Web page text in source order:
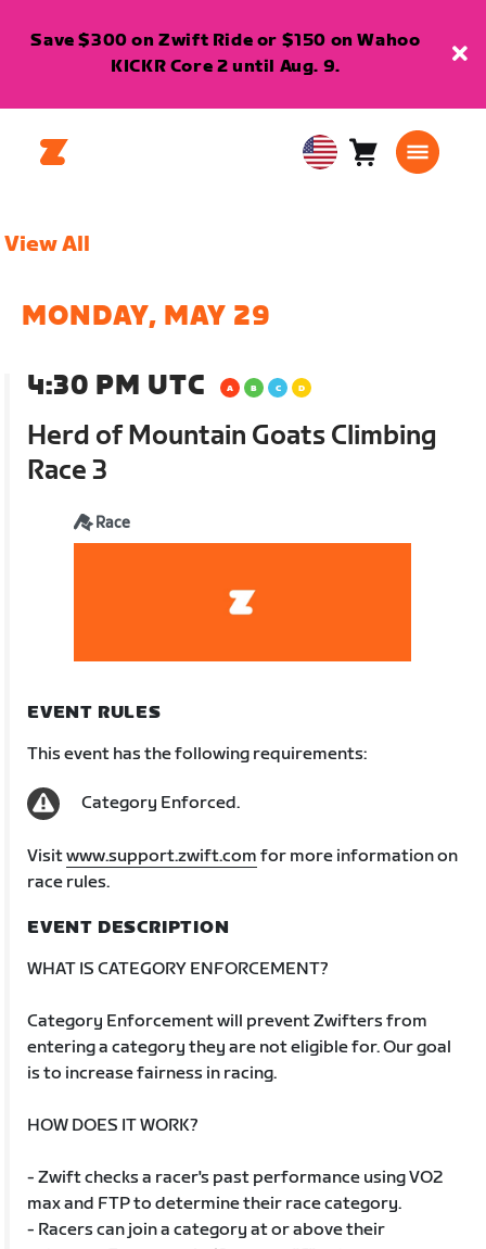
Save $300 on Zwift Ride or $150 on Wahoo
KICKR Core 2 until Aug. 9.
USA Cart0
View All
MONDAY, MAY 29
4:30 PM UTC
Herd of Mountain Goats Climbing
Race 3
Race
EVENT RULES
This event has the following requirements:
Category Enforced.
Visitwww.support.zwift.com for more information on
race rules.
EVENT DESCRIPTION
WHAT IS CATEGORY ENFORCEMENT?
Category Enforcement will prevent Zwifters from
entering a category they are not eligible for. Our goal
is to increase fairness in racing.
HOW DOES IT WORK?
- Zwift checks a racer's past performance using VO2
max and FTP to determine their race category.
- Racers can join a category at or above their